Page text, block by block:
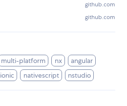
github.com
github.com
multi-platform nx
angular
ionic nativescript nstudio